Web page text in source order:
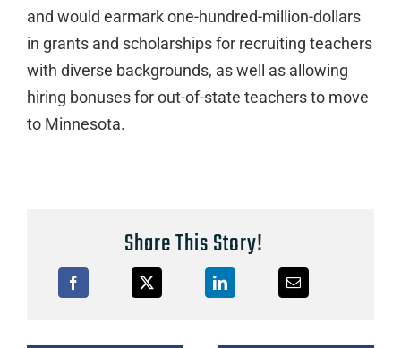
and would earmark one-hundred-million-dollars
in grants and scholarships for recruiting teachers
with diverse backgrounds, as well as allowing
hiring bonuses for out-of-state teachers to move
to Minnesota.
Share This Story!